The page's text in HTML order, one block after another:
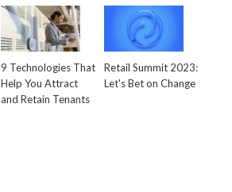
9 Technologies That
Help You Attract
and Retain Tenants
Retail Summit 2023:
Let's Bet on Change